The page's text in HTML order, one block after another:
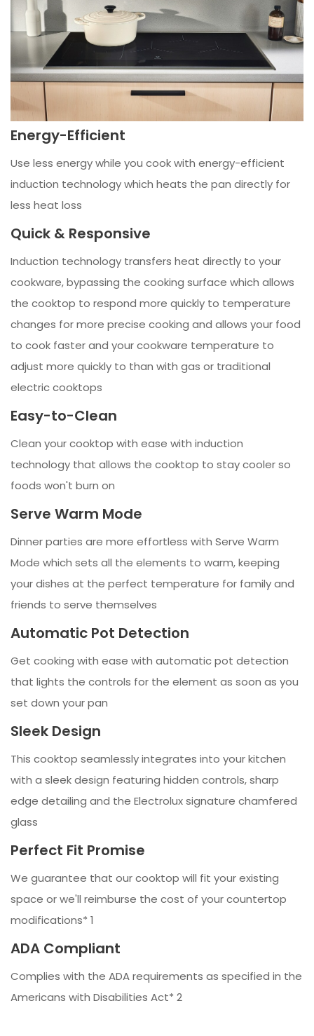
Energy-Efficient
Use less energy while you cook with energy-efficient
induction technology which heats the pan directly for
less heat loss
Quick & Responsive
Induction technology transfers heat directly to your
cookware, bypassing the cooking surface which allows
the cooktop to respond more quickly to temperature
changes for more precise cooking and allows your food
to cook faster and your cookware temperature to
adjust more quickly to than with gas or traditional
electric cooktops
Easy-to-Clean
Clean your cooktop with ease with induction
technology that allows the cooktop to stay cooler so
foods won't burn on
Serve Warm Mode
Dinner parties are more effortless with Serve Warm
Mode which sets all the elements to warm, keeping
your dishes at the perfect temperature for family and
friends to serve themselves
Automatic Pot Detection
Get cooking with ease with automatic pot detection
that lights the controls for the element as soon as you
set down your pan
Sleek Design
This cooktop seamlessly integrates into your kitchen
with a sleek design featuring hidden controls, sharp
edge detailing and the Electrolux signature chamfered
glass
Perfect Fit Promise
We guarantee that our cooktop will fit your existing
space or we'll reimburse the cost of your countertop
modifications* 1
ADA Compliant
Complies with the ADA requirements as specified in the
Americans with Disabilities Act* 2